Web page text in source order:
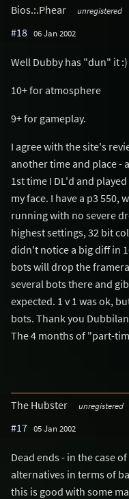
Bios.:.Phear unregistered
#18 06 Jan 2002
Well Dubby has "dun" it :)
10+ for atmosphere
9+ for gameplay.
I agree with the site's
another time and place -
1st time I DL'd and
my face. I have a p3 550,
running with no severe
highest settings, 32 bit
didn't notice a big diff in
bots will drop the
several bots there and
expected. 1 v 1 was ok,
bots. Thank you
The 4 months of "part-
The Hubster unregistered
#17 05 Jan 2002
Dead ends - in the case
alternatives in terms of
this is good with some